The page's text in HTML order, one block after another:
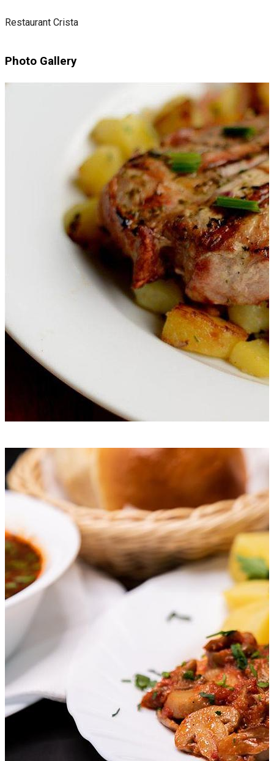
Restaurant Crista
Photo Gallery